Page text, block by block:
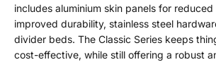
includes aluminium skin panels for
improved durability, stainless steel
divider beds. The Classic Series keeps
cost-effective, while still offering a robust